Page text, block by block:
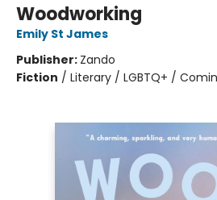
Woodworking
Emily St James
Publisher: Zando
Fiction / Literary / LGBTQ+ /